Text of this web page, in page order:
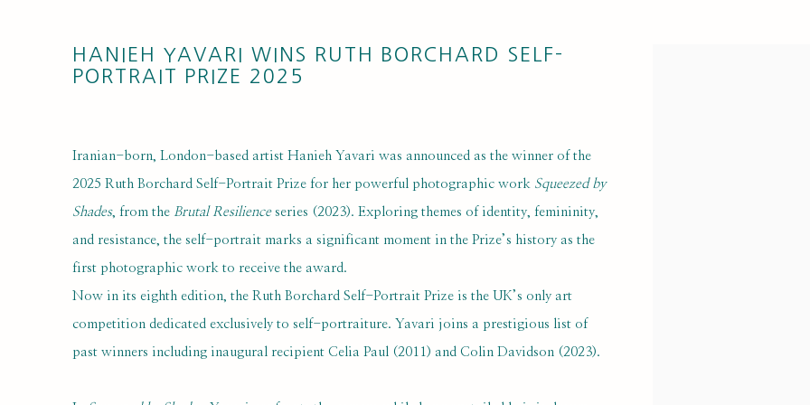
HANIEH YAVARI WINS RUTH BORCHARD SELF-
PORTRAIT PRIZE 2025
Iranian-born, London-based artist Hanieh Yavari was announced as the winner of the
2025 Ruth Borchard Self-Portrait Prize for her powerful photographic work Squeezed by
Shades, from the Brutal Resilienceseries (2023). Exploring themes of identity, femininity,
and resistance, the self-portrait marks a significant moment in the Prize’s history as the
first photographic work to receive the award.
Now in its eighth edition, the Ruth Borchard Self-Portrait Prize is the UK’s only art
competition dedicated exclusively to self-portraiture. Yavari joins a prestigious list of
past winners including inaugural recipient Celia Paul (2011) and Colin Davidson (2023).